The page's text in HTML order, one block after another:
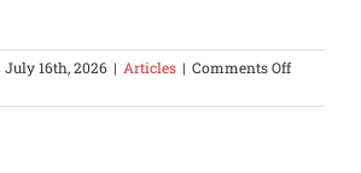
July 16th, 2026 | Articles | Comments Offon
Aircraft